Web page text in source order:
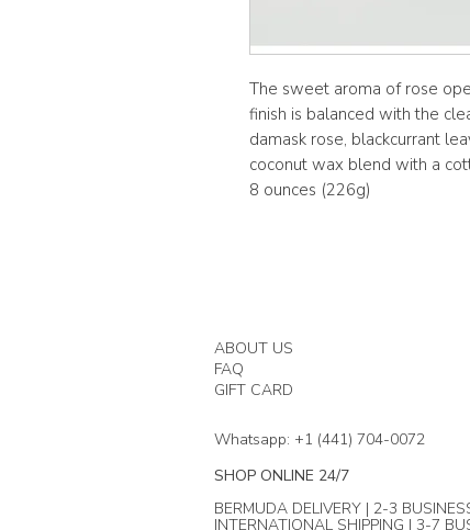
The sweet aroma of rose
finish is balanced with the
damask rose, blackcurrant
coconut wax blend with a
8 ounces (226g)
ABOUT US
FAQ
GIFT CARD
Whatsapp: +1 (441) 704-0072
SHOP ONLINE 24/7
BERMUDA DELIVERY | 2-3
INTERNATIONAL SHIPPING | 3-7